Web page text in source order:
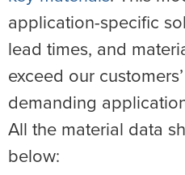
application-specific
lead times, and
exceed our
demanding
All the material data
below: